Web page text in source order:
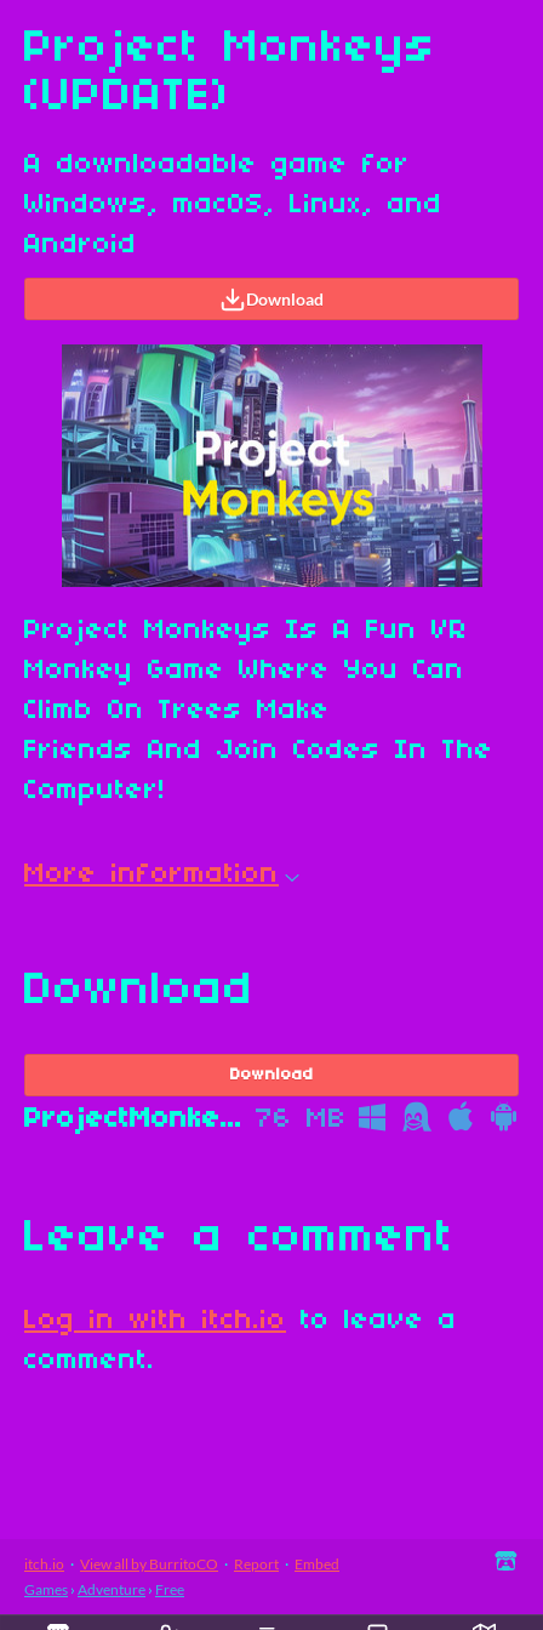
Project Monkeys
(UPDATE)
A downloadable game for
Windows, macOS, Linux, and
Android
Download
Project Monkeys Is A Fun VR
Monkey Game Where You Can
Climb On Trees Make
Friends And Join Codes In The
Computer!
More information
Download
Download
ProjectMonkeys.apk 76 MB
Leave a comment
Log in with itch.io
to leave a
comment.
itch.io · View all by BurritoCO · Report · Embed
Games › Adventure › Free